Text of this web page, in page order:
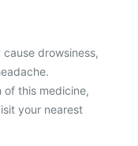
drowsiness,
of this medicine,
your nearest